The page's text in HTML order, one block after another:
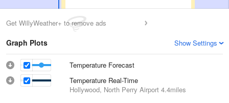
Get WillyWeather+ to remove ads
Graph Plots Show Settings
Temperature Forecast
Temperature Real-Time
Hollywood, North Perry Airport 4.4miles